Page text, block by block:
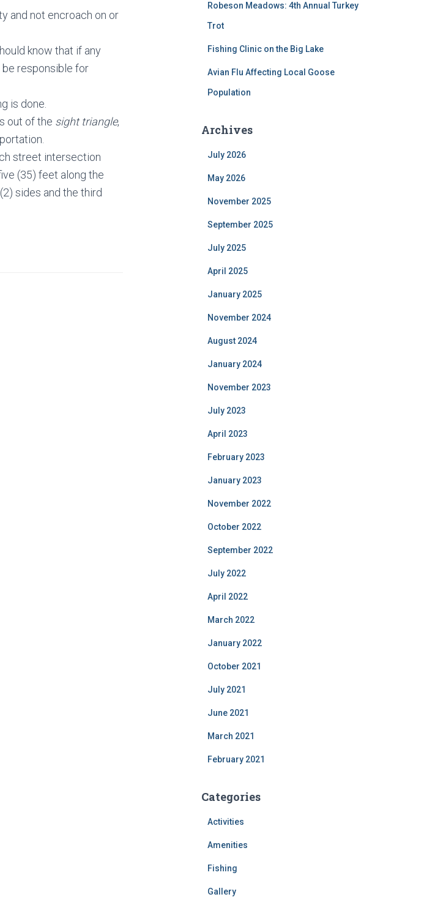
and not encroach on or
know that if any
responsible for
is done.
out of the sight triangle,
street intersection
(35) feet along the
sides and the third
Robeson Meadows: 4th Annual Turkey
Trot
Fishing Clinic on the Big Lake
Avian Flu Affecting Local Goose
Population
Archives
July 2026
May 2026
November 2025
September 2025
July 2025
April 2025
January 2025
November 2024
August 2024
January 2024
November 2023
July 2023
April 2023
February 2023
January 2023
November 2022
October 2022
September 2022
July 2022
April 2022
March 2022
January 2022
October 2021
July 2021
June 2021
March 2021
February 2021
Categories
Activities
Amenities
Fishing
Gallery